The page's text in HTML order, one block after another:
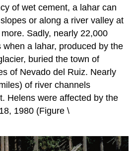
of wet cement, a lahar can
or along a river valley at
Sadly, nearly 22,000
a lahar, produced by the
buried the town of
of Nevado del Ruiz. Nearly
of river channels
Helens were affected by the
1980 (Figure \